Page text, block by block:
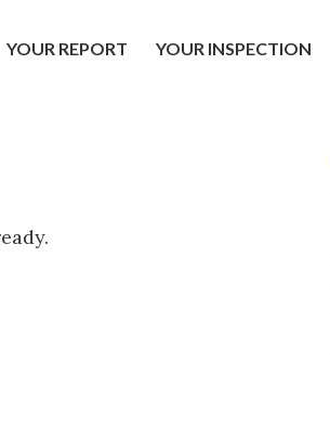
YOUR REPORT YOUR INSPECTION